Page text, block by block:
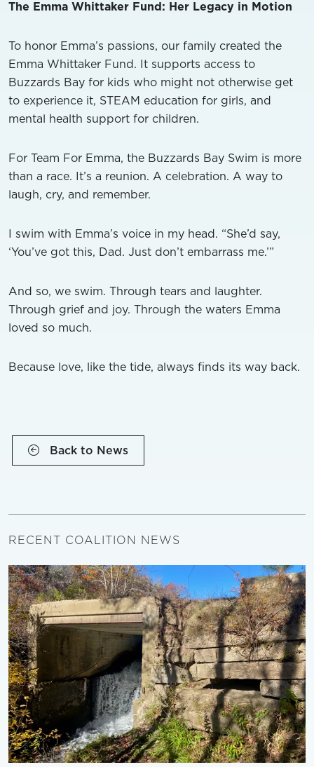
The Emma Whittaker Fund: Her Legacy in Motion
To honor Emma’s passions, our family created the
Emma Whittaker Fund. It supports access to
Buzzards Bay for kids who might not otherwise get
to experience it, STEAM education for girls, and
mental health support for children.
For Team For Emma, the Buzzards Bay Swim is more
than a race. It’s a reunion. A celebration. A way to
laugh, cry, and remember.
I swim with Emma’s voice in my head. “She’d say,
‘You’ve got this, Dad. Just don’t embarrass me.’”
And so, we swim. Through tears and laughter.
Through grief and joy. Through the waters Emma
loved so much.
Because love, like the tide, always finds its way back.
Back to News
RECENT COALITION NEWS